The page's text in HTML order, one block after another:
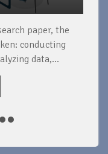
paper, the
conducting
data,...